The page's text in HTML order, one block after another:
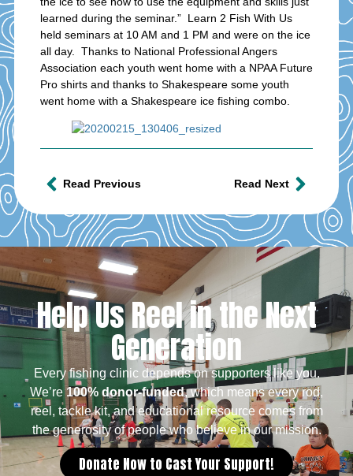
learned during the seminar.” Learn 2 Fish With Us
held seminars at 10 AM and 1 PM and were on the ice
all day. Thanks to National Professional Angers
Association each youth went home with a NPAA Future
Pro shirts and thanks to Shakespeare some youth
went home with a Shakespeare ice fishing combo.
Read Previous Read Next
Help Us Reel in the Next
Generation
Every fishing clinic depends on supporters like you.
We’re100% donor-funded, which means every rod,
reel, tackle kit, and educational resource comes from
the generosity of people who believe in our mission.
Donate Now to Cast Your Support!